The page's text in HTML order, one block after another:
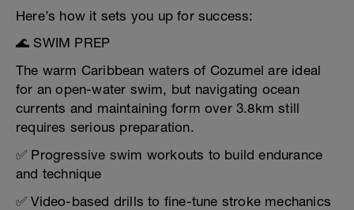
Here’s how it sets you up for success:
🌊 SWIM PREP
The warm Caribbean waters of Cozumel are ideal
for an open-water swim, but navigating ocean
currents and maintaining form over 3.8km still
requires serious preparation.
✅ Progressive swim workouts to build endurance
and technique
✅ Video-based drills to fine-tune stroke mechanics